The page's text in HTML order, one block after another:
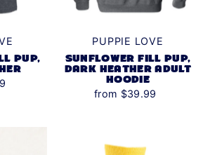
PUP,
PUPPIE LOVE
SUNFLOWER FILL PUP,
DARK HEATHER ADULT
HOODIE
from $39.99